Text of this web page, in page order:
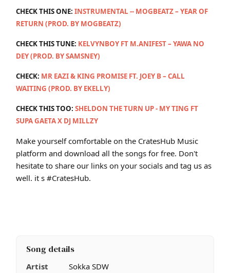
CHECK THIS ONE: INSTRUMENTAL -- MOGBEATZ – YEAR OF
RETURN (PROD. BY MOGBEATZ)
CHECK THIS TUNE: KELVYNBOY FT M.ANIFEST – YAWA NO
DEY (PROD. BY SAMSNEY)
CHECK: MR EAZI & KING PROMISE FT. JOEY B – CALL
WAITING (PROD. BY EKELLY)
CHECK THIS TOO: SHELDON THE TURN UP - MY TING FT
SUPA GAETA X DJ MILLZY
Make yourself comfortable on the CratesHub Music
platform and download all the songs for free. Don't
hesitate to share our links on your socials and tag us as
well. it s #CratesHub.
Song details
Artist
Sokka SDW